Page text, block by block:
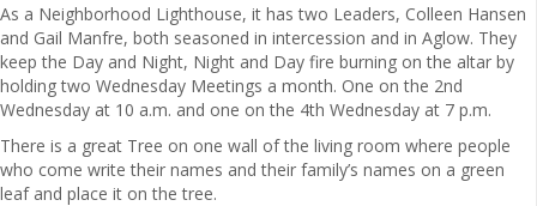
As a Neighborhood Lighthouse, it has two Leaders, Colleen Hansen
and Gail Manfre, both seasoned in intercession and in Aglow. They
keep the Day and Night, Night and Day fire burning on the altar by
holding two Wednesday Meetings a month. One on the 2nd
Wednesday at 10 a.m. and one on the 4th Wednesday at 7 p.m.
There is a great Tree on one wall of the living room where people
who come write their names and their family’s names on a green
leaf and place it on the tree.